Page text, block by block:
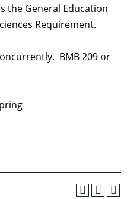
the General Education
Requirement.
BMB 209 or